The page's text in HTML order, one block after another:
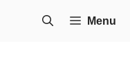
Menu